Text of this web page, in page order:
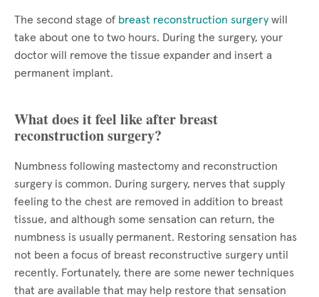
The second stage of breast reconstruction surgery will
take about one to two hours. During the surgery, your
doctor will remove the tissue expander and insert a
permanent implant.
What does it feel like after breast
reconstruction surgery?
Numbness following mastectomy and reconstruction
surgery is common. During surgery, nerves that supply
feeling to the chest are removed in addition to breast
tissue, and although some sensation can return, the
numbness is usually permanent. Restoring sensation has
not been a focus of breast reconstructive surgery until
recently. Fortunately, there are some newer techniques
that are available that may help restore that sensation